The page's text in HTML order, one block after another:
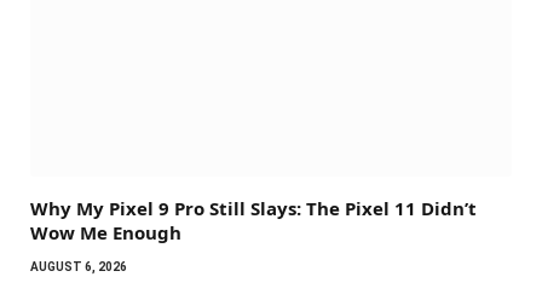
Why My Pixel 9 Pro Still Slays: The Pixel 11 Didn’t
Wow Me Enough
AUGUST 6, 2026